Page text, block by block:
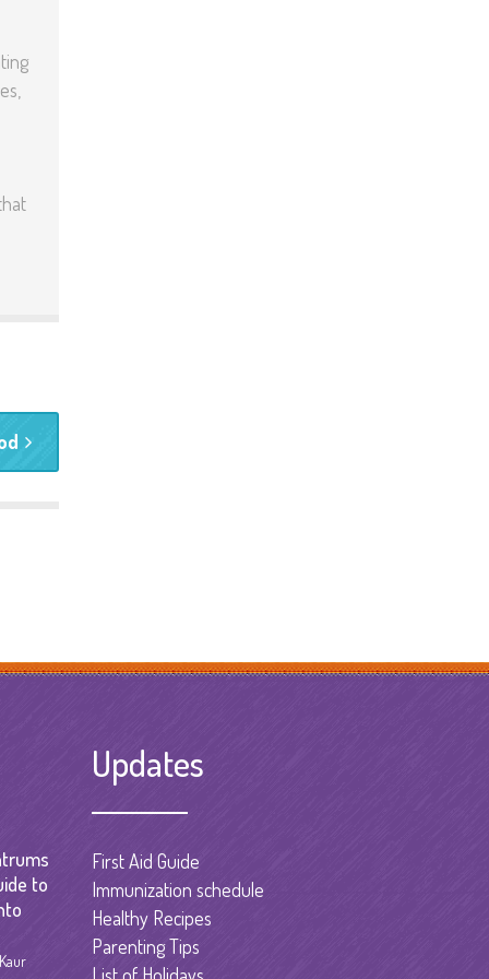
to
Updates
First Aid Guide
Immunization schedule
Healthy Recipes
Parenting Tips